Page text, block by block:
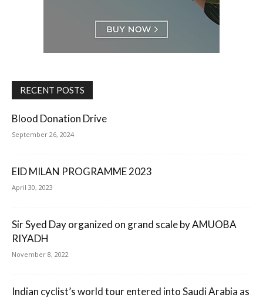
RECENT POSTS
Blood Donation Drive
September 26, 2024
EID MILAN PROGRAMME 2023
April 30, 2023
Sir Syed Day organized on grand scale by AMUOBA
RIYADH
November 8, 2022
Indian cyclist’s world tour entered into Saudi Arabia as